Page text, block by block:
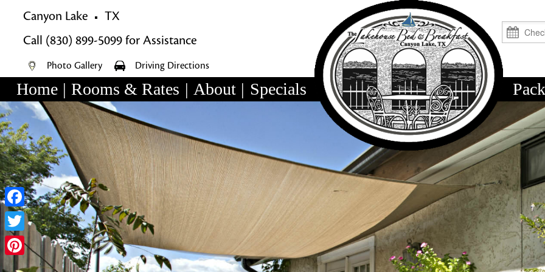
Canyon Lake
TX
Call (830) 899-5099for Assistance
Photo Gallery Driving Directions
Main
menu
Skip
to
primary
content
Skip
to
secondary
content
Home | Rooms & Rates | About | Specials logo
Facebook
Twitter
Pinterest